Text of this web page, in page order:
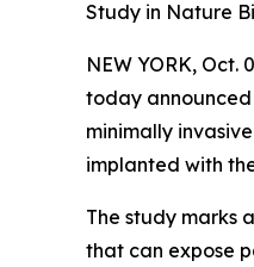
Study in Nature
NEW YORK, Oct.
today announced
minimally
implanted with
The study marks
that can expose